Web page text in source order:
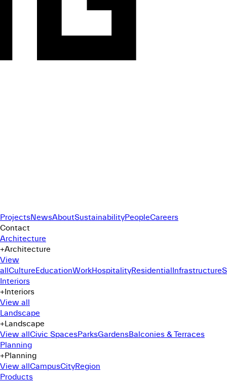
ProjectsNewsAboutSustainabilityPeopleCareers
Contact
Architecture
+Architecture
View
allCultureEducationWorkHospitalityResidentialInfrastructure
Interiors
+Interiors
View all
Landscape
+Landscape
View allCivic SpacesParksGardensBalconies & Terraces
Planning
+Planning
View allCampusCityRegion
Products